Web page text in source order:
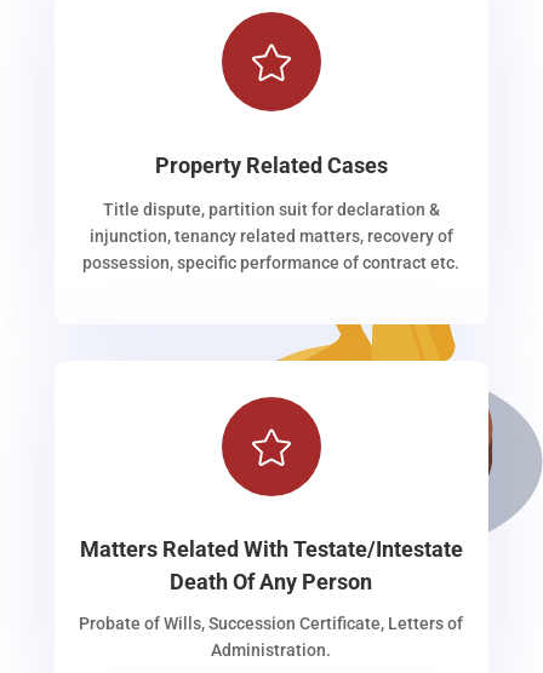

Property Related Cases
Title dispute, partition suit for declaration &
injunction, tenancy related matters, recovery of
possession, specific performance of contract etc.

Matters Related With Testate/Intestate
Death Of Any Person
Probate of Wills, Succession Certificate, Letters of
Administration.